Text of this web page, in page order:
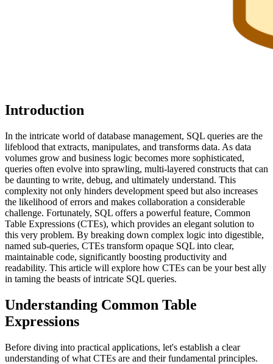
Introduction
In the intricate world of database management, SQL queries are the
lifeblood that extracts, manipulates, and transforms data. As data
volumes grow and business logic becomes more sophisticated,
queries often evolve into sprawling, multi-layered constructs that can
be daunting to write, debug, and ultimately understand. This
complexity not only hinders development speed but also increases
the likelihood of errors and makes collaboration a considerable
challenge. Fortunately, SQL offers a powerful feature, Common
Table Expressions (CTEs), which provides an elegant solution to
this very problem. By breaking down complex logic into digestible,
named sub-queries, CTEs transform opaque SQL into clear,
maintainable code, significantly boosting productivity and
readability. This article will explore how CTEs can be your best ally
in taming the beasts of intricate SQL queries.
Understanding Common Table
Expressions
Before diving into practical applications, let's establish a clear
understanding of what CTEs are and their fundamental principles.